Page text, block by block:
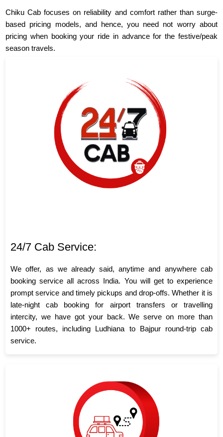
Chiku Cab focuses on reliability and comfort rather than surge-
based pricing models, and hence, you need not worry about
pricing when booking your ride in advance for the festive/peak
season travels.
24/7 Cab Service:
We offer, as we already said, anytime and anywhere cab
booking service all across India. You will get to experience
prompt service and timely pickups and drop-offs. Whether it is
late-night cab booking for airport transfers or travelling
intercity, we have got your back. We serve on more than
1000+ routes, including Ludhiana to Bajpur round-trip cab
service.